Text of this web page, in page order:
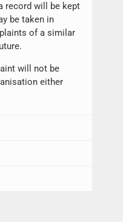
record will be kept
be taken in
of a similar
will not be
either